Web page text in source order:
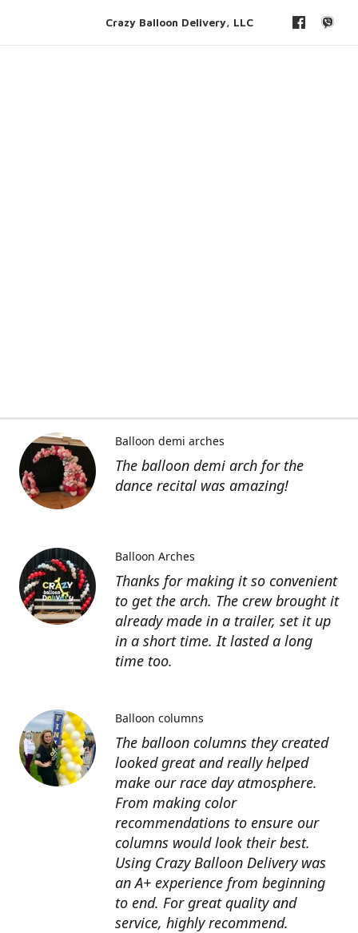
Crazy Balloon Delivery, LLC
The balloon demi arch for the
dance recital was amazing!
Balloon demi arches
Thanks for making it so convenient
to get the arch. The crew brought it
already made in a trailer, set it up
in a short time. It lasted a long
time too.
Balloon Arches
The balloon columns they created
looked great and really helped
make our race day atmosphere.
From making color
recommendations to ensure our
columns would look their best.
Using Crazy Balloon Delivery was
an A+ experience from beginning
to end. For great quality and
service, highly recommend.
Balloon columns